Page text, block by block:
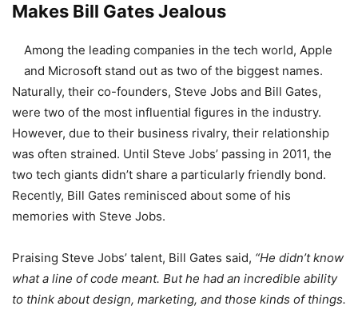
Makes Bill Gates Jealous
Among the leading companies in the tech world, Apple
and Microsoft stand out as two of the biggest names.
Naturally, their co-founders, Steve Jobs and Bill Gates,
were two of the most influential figures in the industry.
However, due to their business rivalry, their relationship
was often strained. Until Steve Jobs’ passing in 2011, the
two tech giants didn’t share a particularly friendly bond.
Recently, Bill Gates reminisced about some of his
memories with Steve Jobs.
Praising Steve Jobs’ talent, Bill Gates said, “He didn’t know
what a line of code meant. But he had an incredible ability
to think about design, marketing, and those kinds of things.